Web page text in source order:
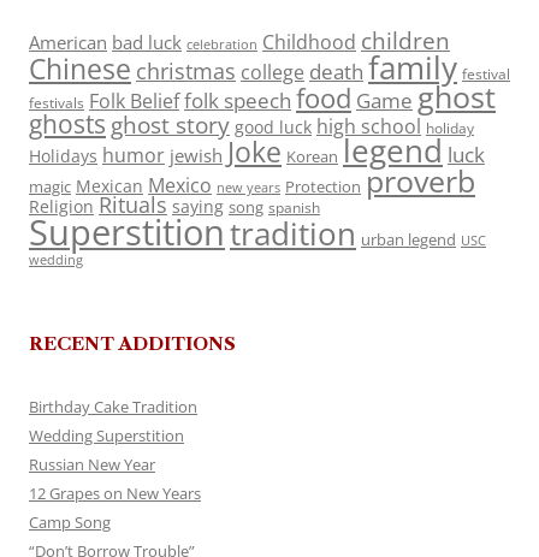
American bad luck celebration Childhood children
Chinese christmas college death family festival
festivals Folk Belieffolk speech food Game ghost
ghosts ghost story good luck high school holiday
Holidays humor jewish Joke Korean legend luck
magic Mexican Mexico new years Protection proverb
Religion Rituals saying song spanish
Superstitiontradition urban legend USC
wedding
RECENT ADDITIONS
Birthday Cake Tradition
Wedding Superstition
Russian New Year
12 Grapes on New Years
Camp Song
“Don’t Borrow Trouble”